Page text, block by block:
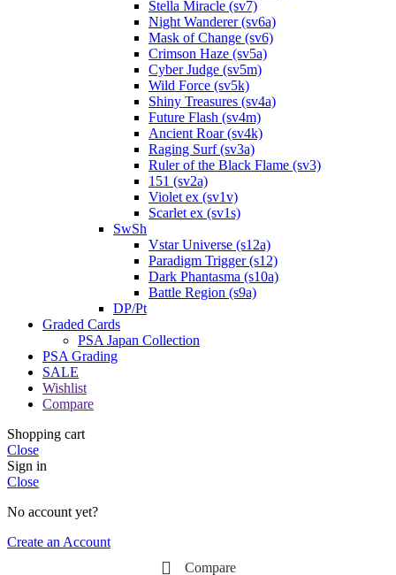
Stella Miracle (sv7)
Night Wanderer (sv6a)
Mask of Change (sv6)
Crimson Haze (sv5a)
Cyber Judge (sv5m)
Wild Force (sv5k)
Shiny Treasures (sv4a)
Future Flash (sv4m)
Ancient Roar (sv4k)
Raging Surf (sv3a)
Ruler of the Black Flame (sv3)
151 (sv2a)
Violet ex (sv1v)
Scarlet ex (sv1s)
SwSh
Vstar Universe (s12a)
Paradigm Trigger (s12)
Dark Phantasma (s10a)
Battle Region (s9a)
DP/Pt
Graded Cards
PSA Japan Collection
PSA Grading
SALE
Wishlist
Compare
Shopping cart
Close
Sign in
Close
No account yet?
Create an Account
Compare